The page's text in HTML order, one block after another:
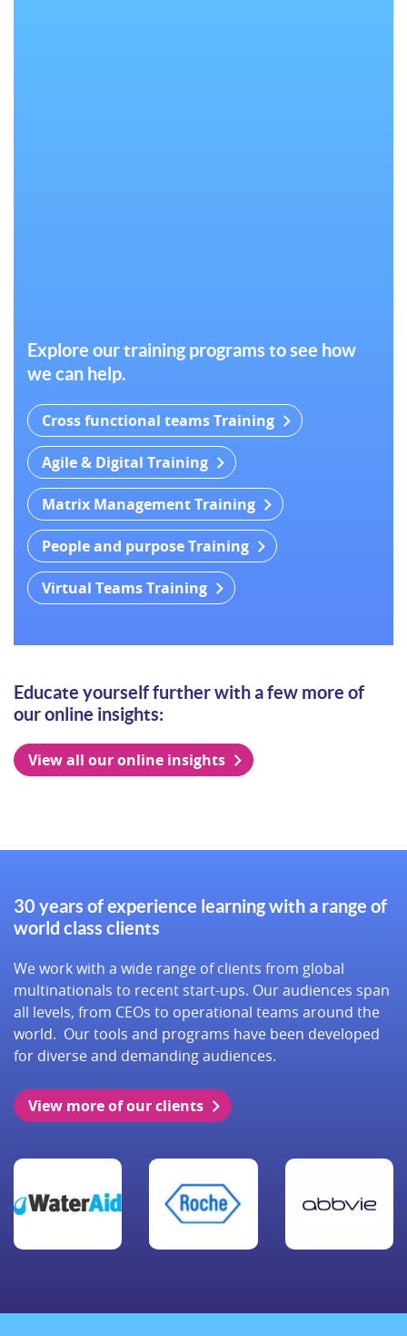
Explore our training programs to see how
we can help.
Cross functional teams Training
Agile & Digital Training
Matrix Management Training
People and purpose Training
Virtual Teams Training
Educate yourself further with a few more of
our online insights:
View all our online insights
30 years of experience learning with a range of
world class clients
We work with a wide range of clients from global
multinationals to recent start-ups. Our audiences span
all levels, from CEOs to operational teams around the
world. Our tools and programs have been developed
for diverse and demanding audiences.
View more of our clients